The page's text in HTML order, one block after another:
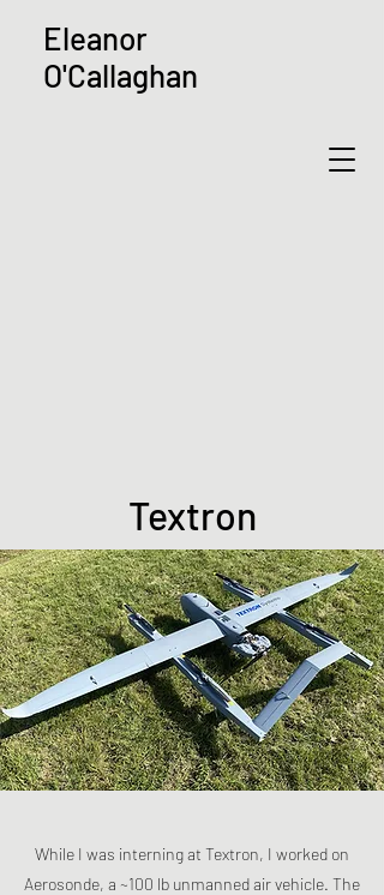
Eleanor
O'Callaghan
Textron
While I was interning at Textron, I worked on
Aerosonde, a ~100 lb unmanned air vehicle. The